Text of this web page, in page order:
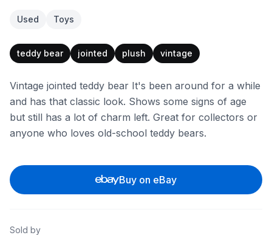
Used Toys
teddy bear jointed plush vintage
Vintage jointed teddy bear It's been around for a while
and has that classic look. Shows some signs of age
but still has a lot of charm left. Great for collectors or
anyone who loves old-school teddy bears.
Buy on eBay
Sold by